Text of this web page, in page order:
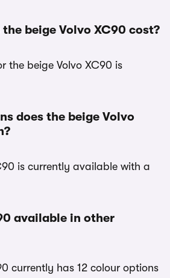
beige Volvo XC90 cost?
the beige Volvo XC90 is
does the beige Volvo
is currently available with a
available in other
currently has 12 colour options